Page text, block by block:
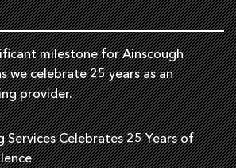
milestone for Ainscough
we celebrate 25 years as an
provider.
Services Celebrates 25 Years of